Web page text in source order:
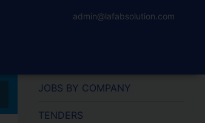
admin@lafabsolution.com
JOBS BY COMPANY
TENDERS